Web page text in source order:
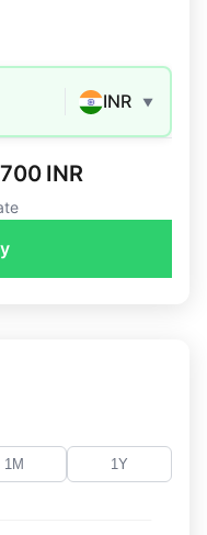
INR ▼
INR
1M 1Y